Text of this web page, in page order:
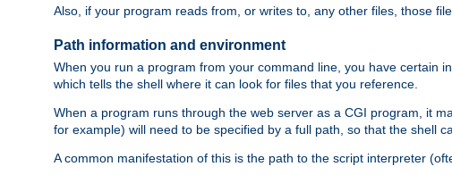
Also, if your program reads from, or writes to, any other files, those
Path information and environment
When you run a program from your command line, you have certain
which tells the shell where it can look for files that you reference.
When a program runs through the web server as a CGI program, it
for example) will need to be specified by a full path, so that the shell
A common manifestation of this is the path to the script interpreter